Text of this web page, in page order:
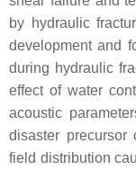
by hydraulic
development and
during hydraulic
effect of water
acoustic
disaster precursor
field distribution